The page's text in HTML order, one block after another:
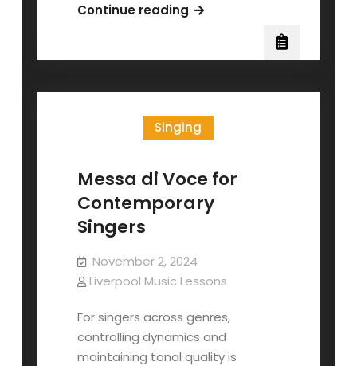
Continue readingChord
Singing
Messa di Voce for
Contemporary
Singers
November 2, 2024
Liverpool Music Lessons
For singers across genres,
controlling dynamics and
maintaining tonal quality is